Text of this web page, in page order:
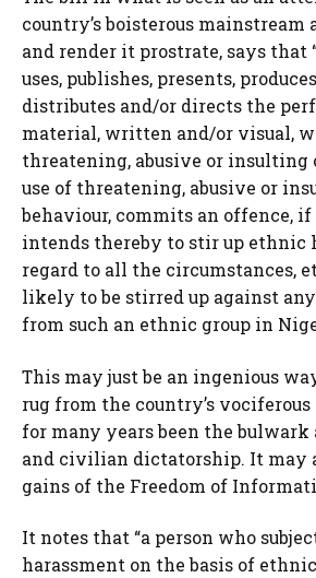
country’s boisterous mainstream
and render it prostrate, says that
uses, publishes, presents,
distributes and/or directs the
material, written and/or visual,
threatening, abusive or insulting
use of threatening, abusive or
behaviour, commits an offence, if
intends thereby to stir up ethnic
regard to all the circumstances,
likely to be stirred up against
from such an ethnic group in
This may just be an ingenious
rug from the country’s
for many years been the
and civilian dictatorship. It may
gains of the Freedom of
It notes that “a person who
harassment on the basis of